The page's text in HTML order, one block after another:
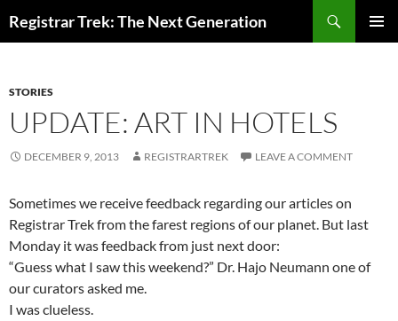
toRegistrar Trek: The Next Generation
STORIES
UPDATE: ART IN HOTELS
DECEMBER 9, 2013 REGISTRARTREK LEAVE A COMMENT
Sometimes we receive feedback regarding our articles on
Registrar Trek from the farest regions of our planet. But last
Monday it was feedback from just next door:
“Guess what I saw this weekend?” Dr. Hajo Neumann one of
our curators asked me.
I was clueless.